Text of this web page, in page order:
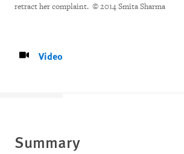
retract her complaint. © 2014 Smita Sharma
Video
Summary